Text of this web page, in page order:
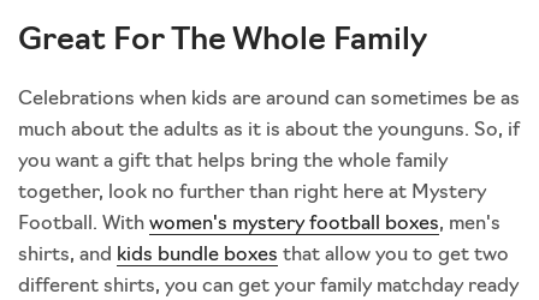
Great For The Whole Family
Celebrations when kids are around can sometimes be as
much about the adults as it is about the younguns. So, if
you want a gift that helps bring the whole family
together, look no further than right here at Mystery
Football. With women's mystery football boxes, men's
shirts, and kids bundle boxes that allow you to get two
different shirts, you can get your family matchday ready